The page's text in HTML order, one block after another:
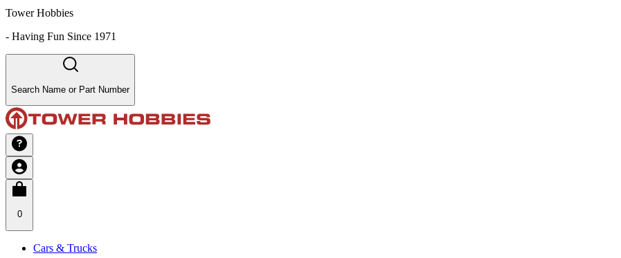
Tower Hobbies
- Having Fun Since 1971
Search Name or Part Number
0
Cars & Trucks